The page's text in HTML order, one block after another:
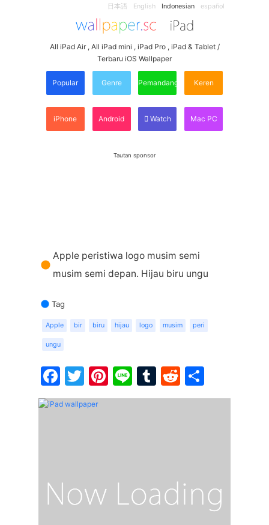
日本語 English Indonesian español
All iPad Air , All iPad mini , iPad Pro , iPad & Tablet /
Terbaru iOS Wallpaper
Popular Genre Pemandangan Keren
iPhone Android Watch Mac PC
Tautan sponsor
Apple peristiwa logo musim semi
musim semi depan. Hijau biru ungu
Tag
Apple bir biru hijau logo musim peri
ungu
Facebook
Twitter
Pinterest
LineTumblr
Reddit